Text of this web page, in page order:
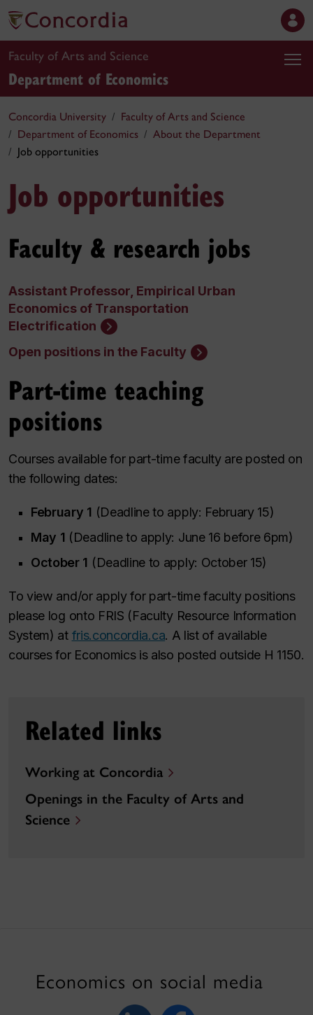
Faculty of Arts and Science
Department of Economics
Concordia University
Faculty of Arts and Science
Department of Economics
About the Department
Job opportunities
Job opportunities
Faculty & research jobs
Assistant Professor, Empirical Urban
Economics of Transportation
Electrification
Open positions in the Faculty
Part-time teaching
positions
Courses available for part-time faculty are posted on
the following dates:
February 1 (Deadline to apply: February 15)
May 1 (Deadline to apply: June 16 before 6pm)
October 1 (Deadline to apply: October 15)
To view and/or apply for part-time faculty positions
please log onto FRIS (Faculty Resource Information
System) at fris.concordia.ca. A list of available
courses for Economics is also posted outside H 1150.
Related links
Working at Concordia
Openings in the Faculty of Arts and
Science
Economics on social media